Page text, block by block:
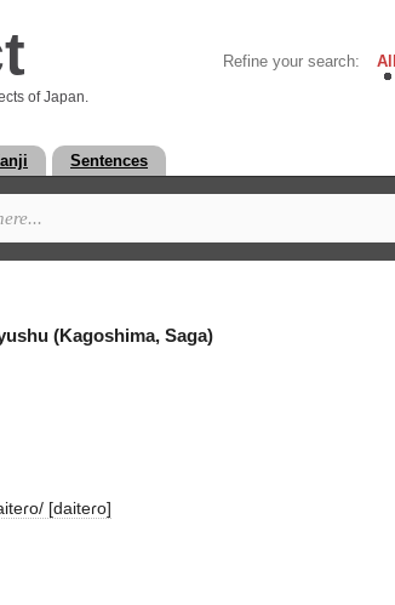
of Japan.
Refine your search: All
Sentences
(Kagoshima, Saga)
[daiteɾo]